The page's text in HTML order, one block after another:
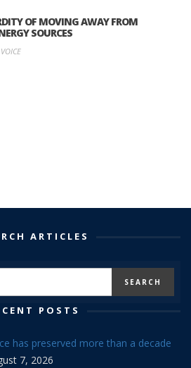
OF MOVING AWAY FROM
SOURCES
ARTICLES
POSTS
has preserved more than a decade
7, 2026